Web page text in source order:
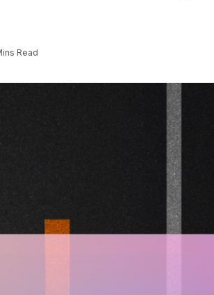
Read